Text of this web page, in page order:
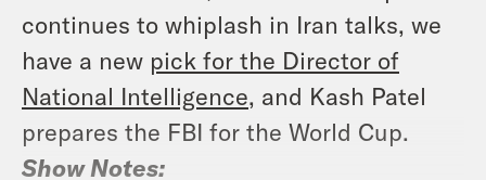
continues to whiplash in Iran talks, we
have a new pick for the Director of
National Intelligence, and Kash Patel
prepares the FBI for the World Cup.
Show Notes: